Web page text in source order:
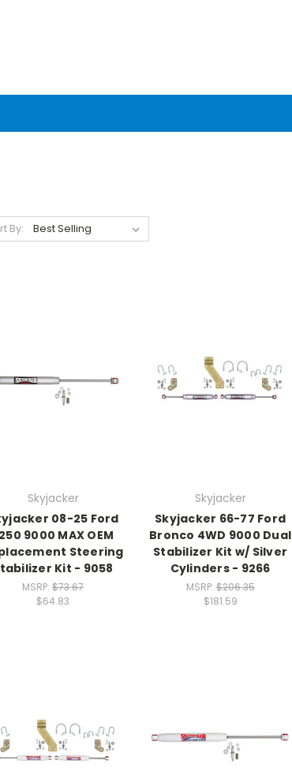
By:
Skyjacker
08-25 Ford
9000 MAX OEM
Steering
Kit - 9058
MSRP: $73.67
$64.83
Skyjacker
Skyjacker 66-77 Ford
Bronco 4WD 9000 Dual
Stabilizer Kit w/ Silver
Cylinders - 9266
MSRP:$206.35
$181.59